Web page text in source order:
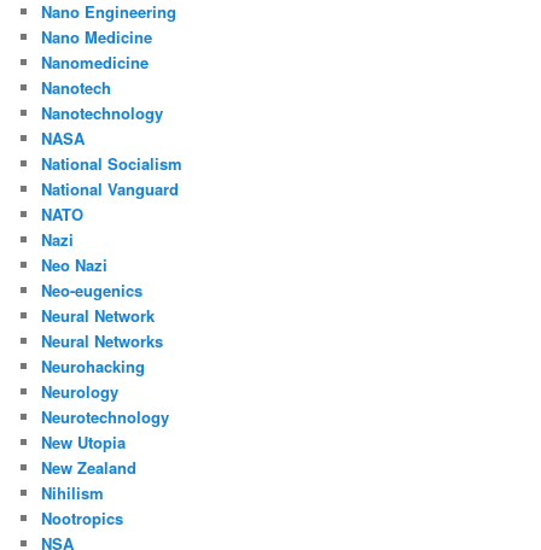
Nano Engineering
Nano Medicine
Nanomedicine
Nanotech
Nanotechnology
NASA
National Socialism
National Vanguard
NATO
Nazi
Neo Nazi
Neo-eugenics
Neural Network
Neural Networks
Neurohacking
Neurology
Neurotechnology
New Utopia
New Zealand
Nihilism
Nootropics
NSA